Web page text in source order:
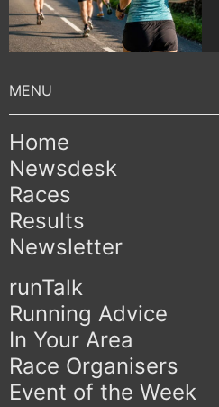
Home
Newsdesk
Races
Results
Newsletter
runTalk
Running Advice
In Your Area
Race Organisers
Event of the Week